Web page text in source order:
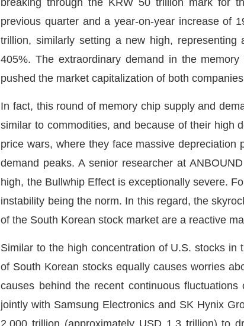
breaking through the KRW 50 trillion mark for
previous quarter and a year-on-year increase of
trillion, similarly setting a new high,
405%. The extraordinary demand in the
pushed the market capitalization of both
In fact, this round of memory chip supply and
similar to commodities, and because of their high
price wars, where they face massive
demand peaks. A senior researcher at
high, the Bullwhip Effect is exceptionally severe.
instability being the norm. In this regard, the
of the South Korean stock market are a reactive
Similar to the high concentration of U.S. stocks in
of South Korean stocks equally causes worries
causes behind the recent continuous
jointly with Samsung Electronics and SK Hynix